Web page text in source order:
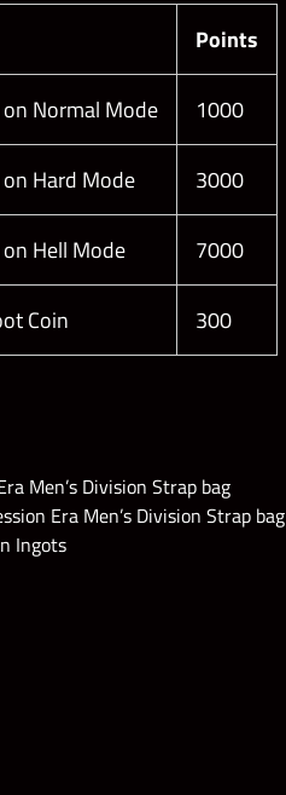
Points
Normal Mode 1000
Hard Mode 3000
Hell Mode 7000
Coin 300
Men’s Division Strap bag
Era Men’s Division Strap bag
Ingots